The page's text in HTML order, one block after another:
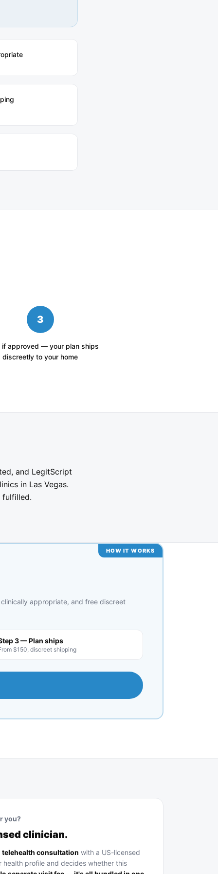
3
if approved — your plan ships
discreetly to your home
and LegitScript
in Las Vegas.
fulfilled.
HOW IT WORKS
appropriate, and free discreet
3 — Plan ships
$150, discreet shipping
you?
clinician.
telehealth consultation with a US-licensed
health profile and decides whether this